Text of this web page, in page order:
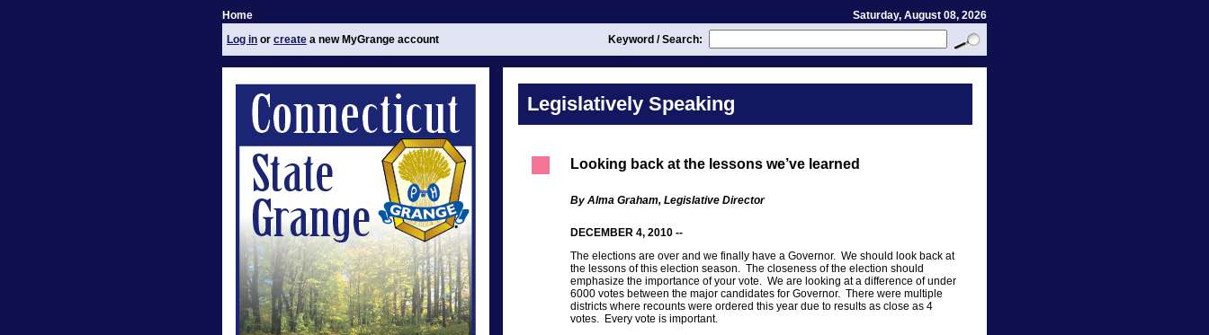
Home
Saturday, August 08, 2026
Log in or create a new MyGrange account Keyword / Search:
Legislatively Speaking
Looking back at the lessons we’ve learned
By Alma Graham, Legislative Director
DECEMBER 4, 2010 --
The elections are over and we finally have a Governor. We should look back at
the lessons of this election season. The closeness of the election should
emphasize the importance of your vote. We are looking at a difference of under
6000 votes between the major candidates for Governor. There were multiple
districts where recounts were ordered this year due to results as close as 4
votes. Every vote is important.